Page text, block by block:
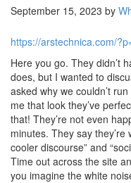
September 15, 2023 by
https://arstechnica.com/
Here you go. They didn’t
does, but I wanted to
asked why we couldn’t
me that look they’ve
that! They’re not even
minutes. They say
cooler discourse” and
Time out across the site
you imagine the white